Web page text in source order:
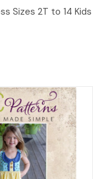
Add to Cart
Sizes 2T to 14 Kids